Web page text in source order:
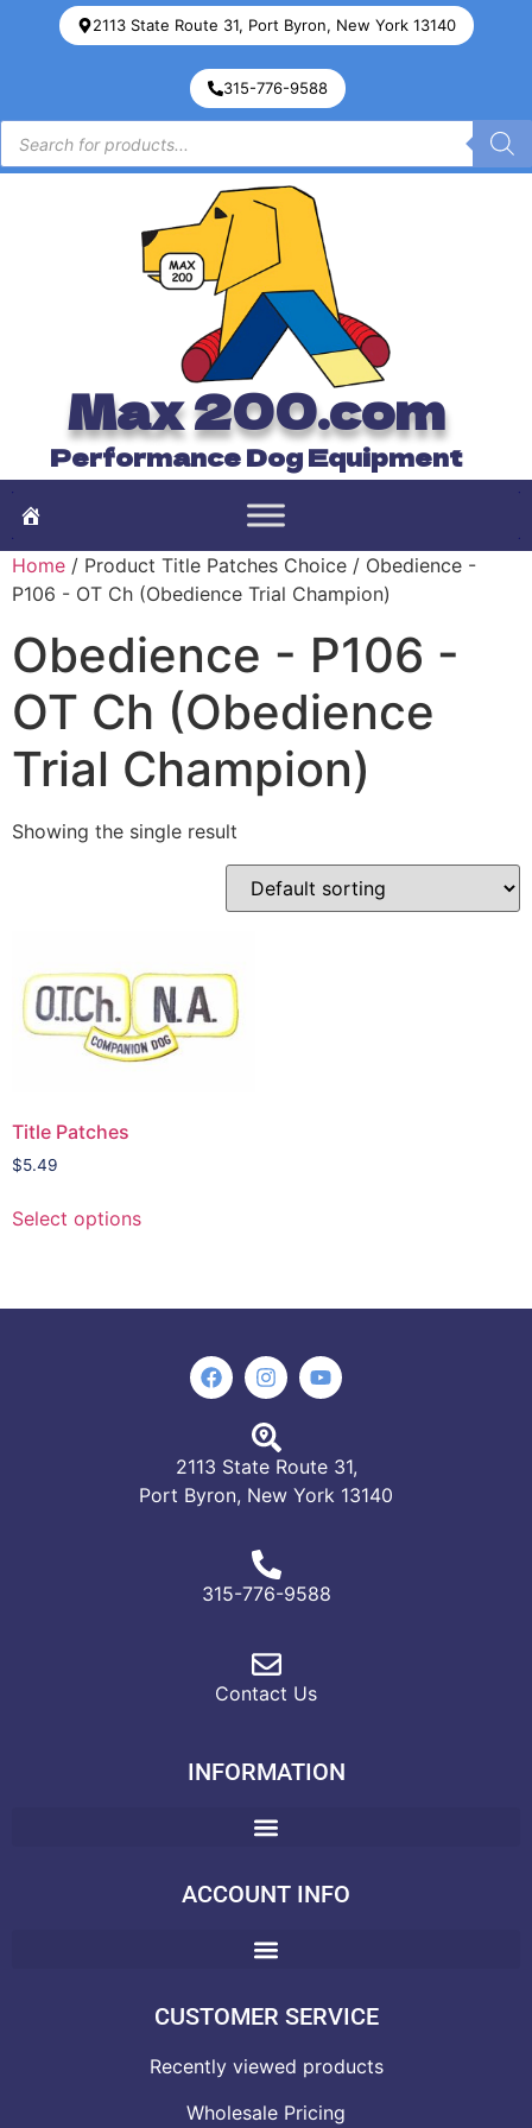
2113 State Route 31, Port Byron, New York 13140
315-776-9588
Max 200.com
Performance Dog Equipment
Home / Product Title Patches Choice / Obedience -
P106 - OT Ch (Obedience Trial Champion)
Obedience - P106 -
OT Ch (Obedience
Trial Champion)
Showing the single result
Title Patches
$5.49
Select options
2113 State Route 31,
Port Byron, New York 13140
315-776-9588
Contact Us
INFORMATION
ACCOUNT INFO
CUSTOMER SERVICE
Recently viewed products
Wholesale Pricing